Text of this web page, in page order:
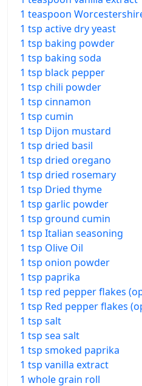
1 teaspoon
1 tsp active dry yeast
1 tsp baking powder
1 tsp baking soda
1 tsp black pepper
1 tsp chili powder
1 tsp cinnamon
1 tsp cumin
1 tsp Dijon mustard
1 tsp dried basil
1 tsp dried oregano
1 tsp dried rosemary
1 tsp Dried thyme
1 tsp garlic powder
1 tsp ground cumin
1 tsp Italian seasoning
1 tsp Olive Oil
1 tsp onion powder
1 tsp paprika
1 tsp red pepper flakes
1 tsp Red pepper flakes
1 tsp salt
1 tsp sea salt
1 tsp smoked paprika
1 tsp vanilla extract
1 whole grain roll